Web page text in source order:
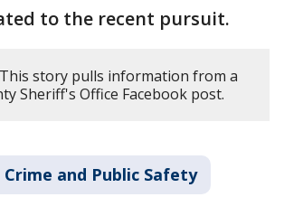
to the recent pursuit.
This story pulls information from a
Sheriff's Office Facebook post.
Crime and Public Safety